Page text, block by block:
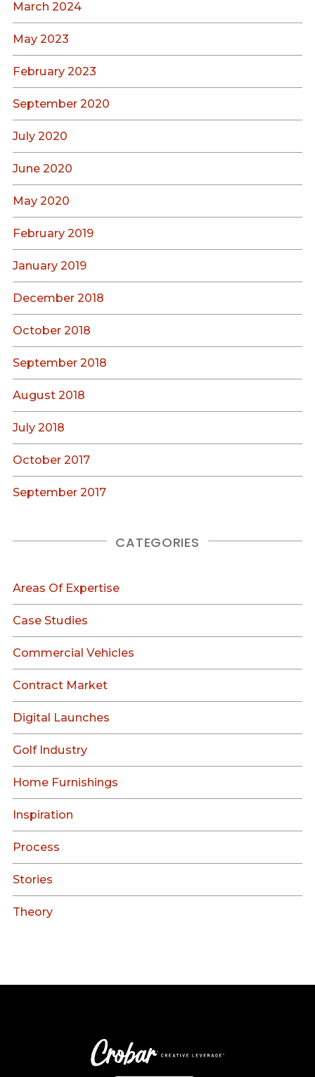
March 2024
May 2023
February 2023
September 2020
July 2020
June 2020
May 2020
February 2019
January 2019
December 2018
October 2018
September 2018
August 2018
July 2018
October 2017
September 2017
CATEGORIES
Areas Of Expertise
Case Studies
Commercial Vehicles
Contract Market
Digital Launches
Golf Industry
Home Furnishings
Inspiration
Process
Stories
Theory